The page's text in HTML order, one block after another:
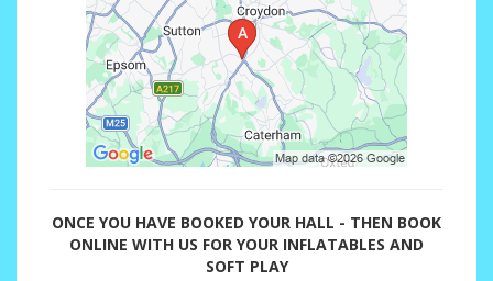
ONCE YOU HAVE BOOKED YOUR HALL - THEN BOOK
ONLINE WITH US FOR YOUR INFLATABLES AND
SOFT PLAY